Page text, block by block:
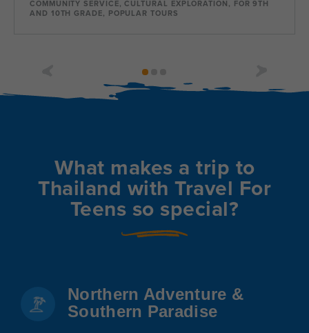
COMMUNITY SERVICE, CULTURAL EXPLORATION, FOR 9TH
AND 10TH GRADE, POPULAR TOURS
Jun 30 - Jul 25 Available
What makes a trip to
Thailand with Travel For
Teens so special?
Northern Adventure &
Southern Paradise